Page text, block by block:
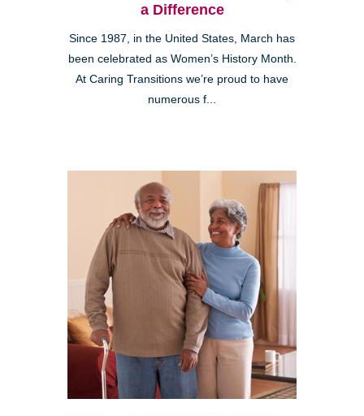
a Difference
Since 1987, in the United States, March has
been celebrated as Women’s History Month.
At Caring Transitions we’re proud to have
numerous f...